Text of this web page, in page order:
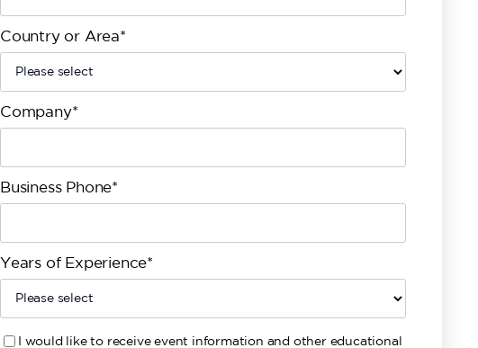
Country or Area*
Company*
Business Phone*
Years of Experience*
I would like to receive event information and other educational